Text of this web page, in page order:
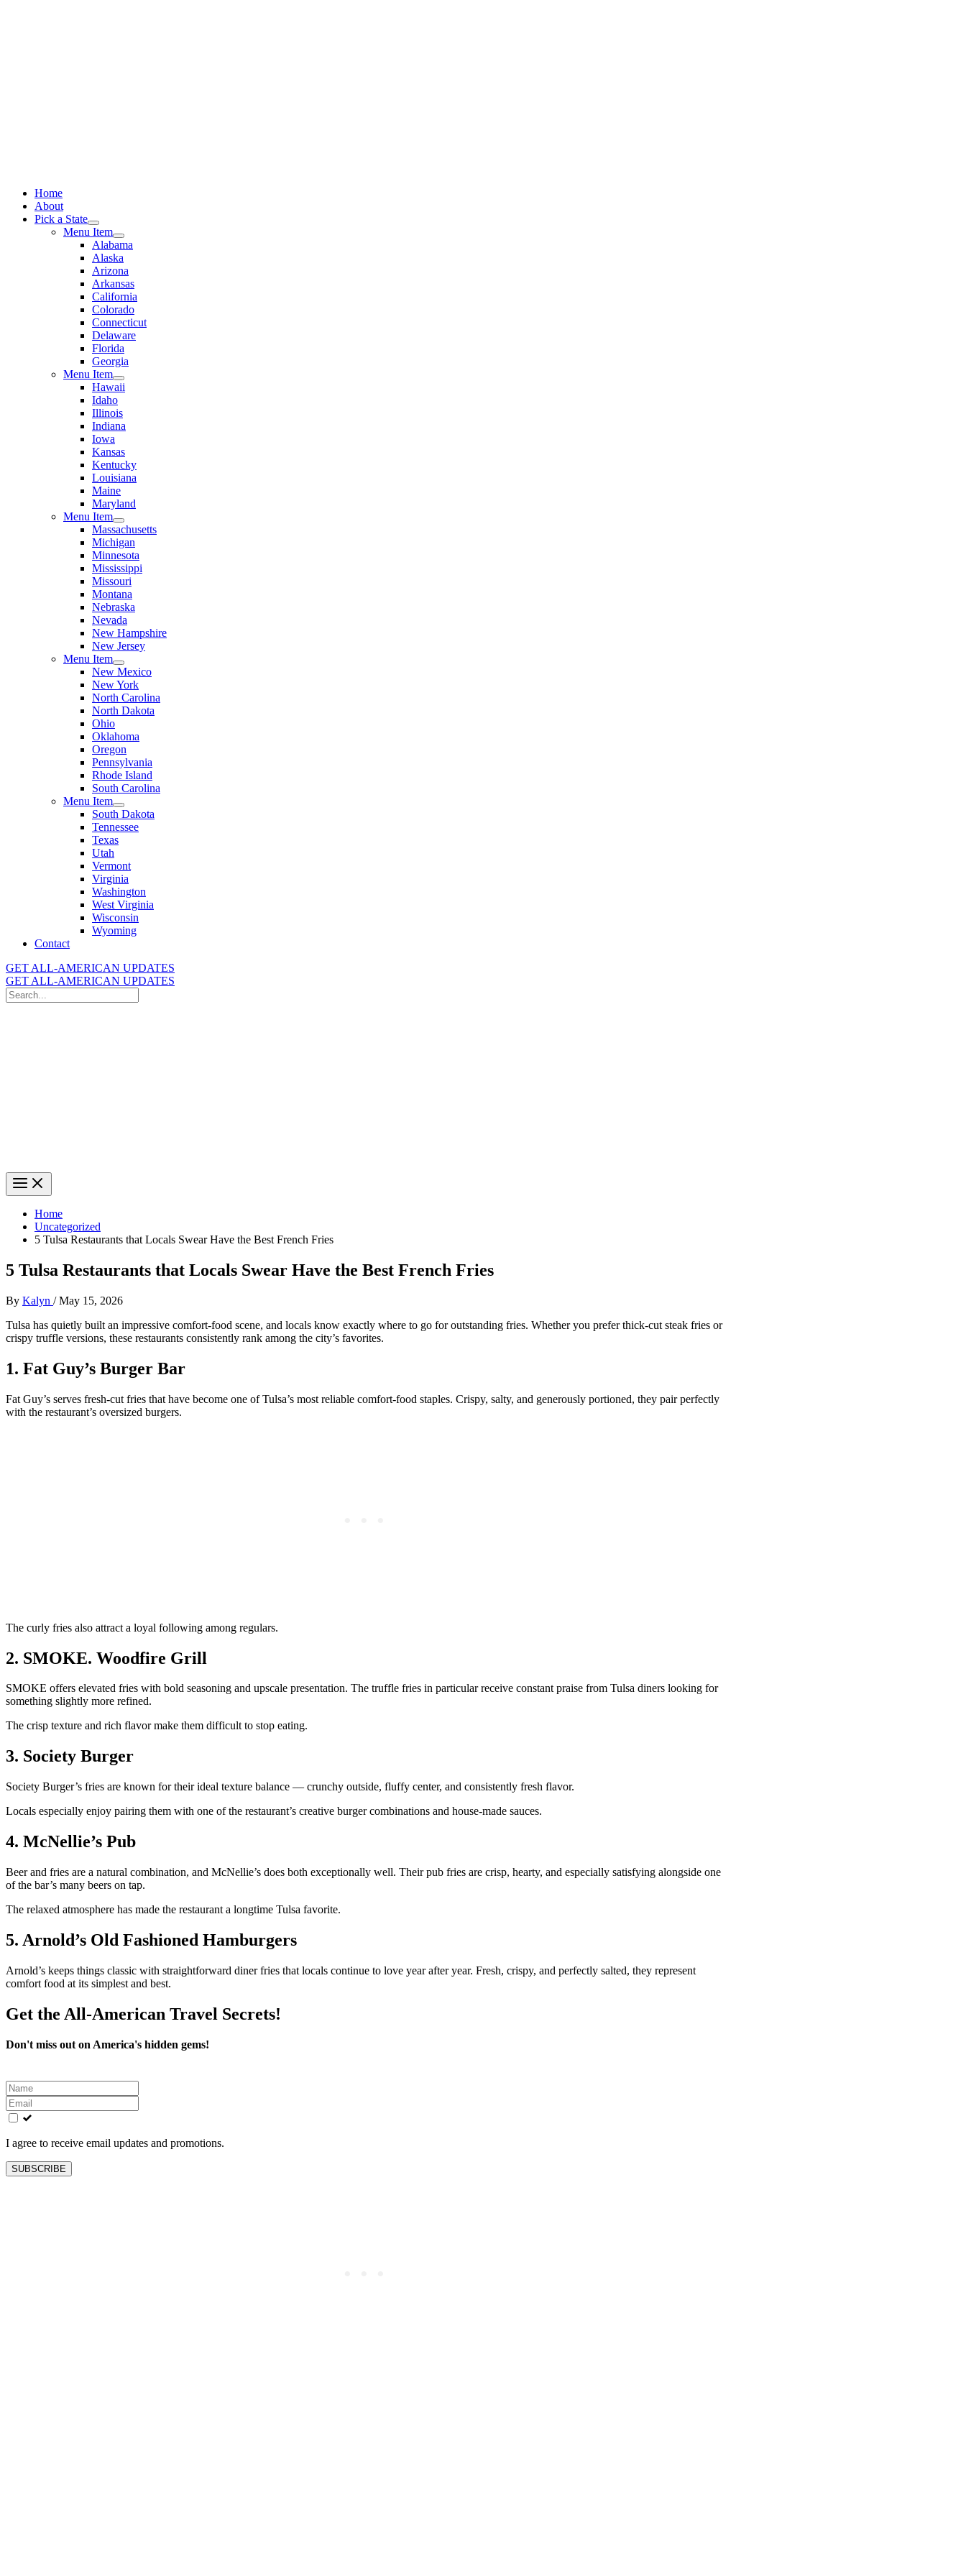
Home
About
Pick a State
Menu Item
Alabama
Alaska
Arizona
Arkansas
California
Colorado
Connecticut
Delaware
Florida
Georgia
Menu Item
Hawaii
Idaho
Illinois
Indiana
Iowa
Kansas
Kentucky
Louisiana
Maine
Maryland
Menu Item
Massachusetts
Michigan
Minnesota
Mississippi
Missouri
Montana
Nebraska
Nevada
New Hampshire
New Jersey
Menu Item
New Mexico
New York
North Carolina
North Dakota
Ohio
Oklahoma
Oregon
Pennsylvania
Rhode Island
South Carolina
Menu Item
South Dakota
Tennessee
Texas
Utah
Vermont
Virginia
Washington
West Virginia
Wisconsin
Wyoming
Contact
GET ALL-AMERICAN UPDATES
GET ALL-AMERICAN UPDATES
Search
for:
Home
Uncategorized
5 Tulsa Restaurants that Locals Swear Have the Best French Fries
5 Tulsa Restaurants that Locals Swear Have the Best French Fries
By Kalyn /May 15, 2026
Tulsa has quietly built an impressive comfort-food scene, and locals know exactly where to go for outstanding fries. Whether you prefer thick-cut steak fries or
crispy truffle versions, these restaurants consistently rank among the city’s favorites.
1. Fat Guy’s Burger Bar
Fat Guy’s serves fresh-cut fries that have become one of Tulsa’s most reliable comfort-food staples. Crispy, salty, and generously portioned, they pair perfectly
with the restaurant’s oversized burgers.
The curly fries also attract a loyal following among regulars.
2. SMOKE. Woodfire Grill
SMOKE offers elevated fries with bold seasoning and upscale presentation. The truffle fries in particular receive constant praise from Tulsa diners looking for
something slightly more refined.
The crisp texture and rich flavor make them difficult to stop eating.
3. Society Burger
Society Burger’s fries are known for their ideal texture balance — crunchy outside, fluffy center, and consistently fresh flavor.
Locals especially enjoy pairing them with one of the restaurant’s creative burger combinations and house-made sauces.
4. McNellie’s Pub
Beer and fries are a natural combination, and McNellie’s does both exceptionally well. Their pub fries are crisp, hearty, and especially satisfying alongside one
of the bar’s many beers on tap.
The relaxed atmosphere has made the restaurant a longtime Tulsa favorite.
5. Arnold’s Old Fashioned Hamburgers
Arnold’s keeps things classic with straightforward diner fries that locals continue to love year after year. Fresh, crispy, and perfectly salted, they represent
comfort food at its simplest and best.
Get the All-American Travel Secrets!
Don't miss out on America's hidden gems!
Leave
this
field
blank
I agree to receive email updates and promotions.
SUBSCRIBE